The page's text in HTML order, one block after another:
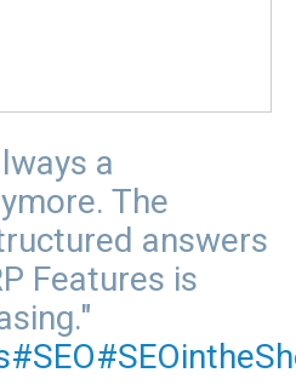
a
The
answers
Features is
#SEO